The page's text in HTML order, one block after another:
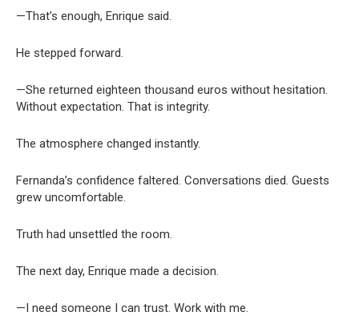
—That’s enough, Enrique said.
He stepped forward.
—She returned eighteen thousand euros without hesitation.
Without expectation. That is integrity.
The atmosphere changed instantly.
Fernanda’s confidence faltered. Conversations died. Guests
grew uncomfortable.
Truth had unsettled the room.
The next day, Enrique made a decision.
—I need someone I can trust. Work with me.